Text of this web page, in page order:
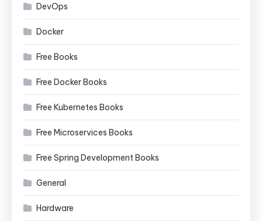
DevOps
Docker
Free Books
Free Docker Books
Free Kubernetes Books
Free Microservices Books
Free Spring Development Books
General
Hardware